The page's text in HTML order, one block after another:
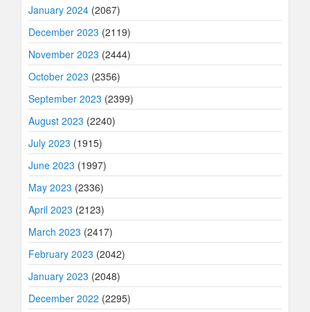
January 2024 (2067)
December 2023 (2119)
November 2023 (2444)
October 2023 (2356)
September 2023 (2399)
August 2023 (2240)
July 2023 (1915)
June 2023 (1997)
May 2023 (2336)
April 2023 (2123)
March 2023 (2417)
February 2023 (2042)
January 2023 (2048)
December 2022 (2295)